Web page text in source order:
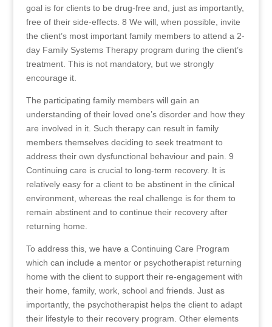
goal is for clients to be drug-free and, just as importantly,
free of their side-effects. 8 We will, when possible, invite
the client’s most important family members to attend a 2-
day Family Systems Therapy program during the client’s
treatment. This is not mandatory, but we strongly
encourage it.
The participating family members will gain an
understanding of their loved one’s disorder and how they
are involved in it. Such therapy can result in family
members themselves deciding to seek treatment to
address their own dysfunctional behaviour and pain. 9
Continuing care is crucial to long-term recovery. It is
relatively easy for a client to be abstinent in the clinical
environment, whereas the real challenge is for them to
remain abstinent and to continue their recovery after
returning home.
To address this, we have a Continuing Care Program
which can include a mentor or psychotherapist returning
home with the client to support their re-engagement with
their home, family, work, school and friends. Just as
importantly, the psychotherapist helps the client to adapt
their lifestyle to their recovery program. Other elements